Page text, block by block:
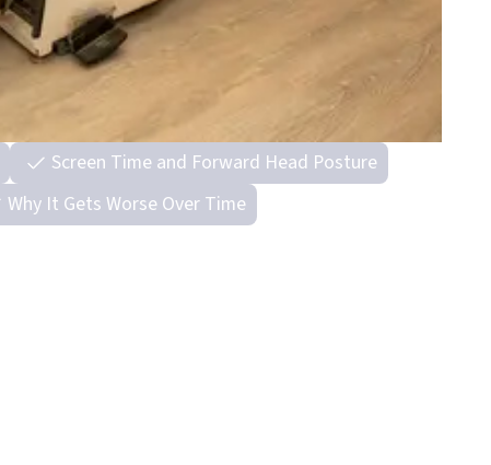
Screen Time and Forward Head Posture
Why It Gets Worse Over Time